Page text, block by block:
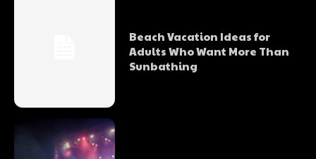
Beach Vacation Ideas for
Adults Who Want More Than
Sunbathing